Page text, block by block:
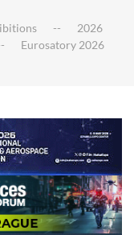
2026
Eurosatory 2026